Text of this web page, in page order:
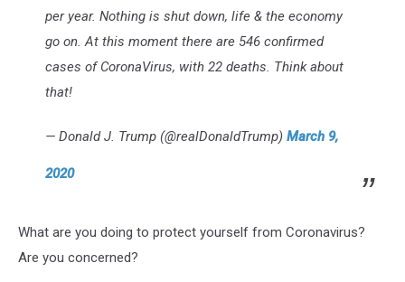
per year. Nothing is shut down, life & the economy
go on. At this moment there are 546 confirmed
cases of CoronaVirus, with 22 deaths. Think about
that!
— Donald J. Trump (@realDonaldTrump) March 9,
2020
What are you doing to protect yourself from Coronavirus?
Are you concerned?